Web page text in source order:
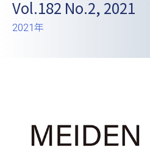
Vol.182 No.2, 2021
2021年